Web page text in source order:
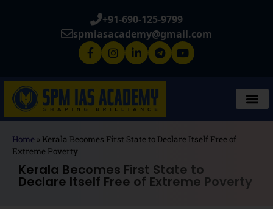
+91-690-125-9799
spmiasacademy@gmail.com
Home » Kerala Becomes First State to Declare Itself Free of
Extreme Poverty
Kerala Becomes First State to
Declare Itself Free of Extreme Poverty